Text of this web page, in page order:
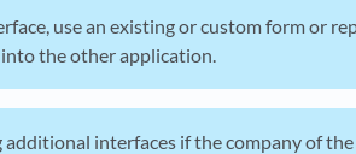
use an existing or custom form or
the other application.
additional interfaces if the company of